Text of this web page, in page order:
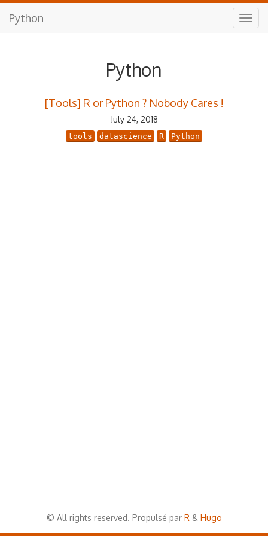
Python
Python
[Tools] R or Python ? Nobody Cares !
July 24, 2018
tools datascience R Python
© All rights reserved. Propulsé par R & Hugo